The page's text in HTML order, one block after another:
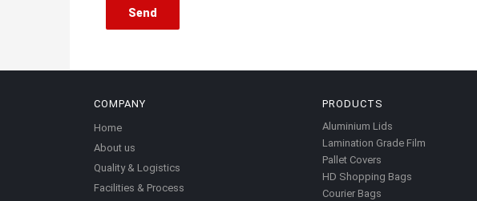
COMPANY
Home
About us
Quality & Logistics
Facilities & Process
PRODUCTS
Aluminium Lids
Lamination Grade Film
Pallet Covers
HD Shopping Bags
Courier Bags